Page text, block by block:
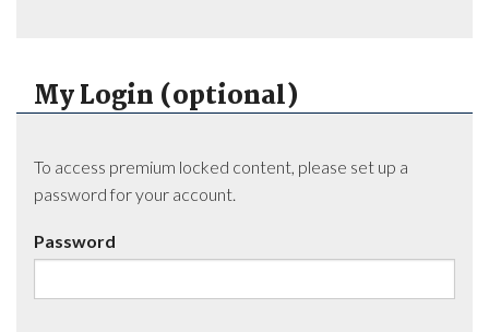
My Login (optional)
To access premium locked content, please set up a
password for your account.
Password